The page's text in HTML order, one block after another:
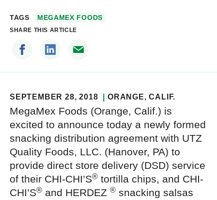
TAGS MEGAMEX FOODS
SHARE THIS ARTICLE
SEPTEMBER 28, 2018 ORANGE, CALIF.
MegaMex Foods (Orange, Calif.) is
excited to announce today a newly formed
snacking distribution agreement with UTZ
Quality Foods, LLC. (Hanover, PA) to
provide direct store delivery (DSD) service
of their CHI-CHI’S® tortilla chips, and CHI-
CHI’S® and HERDEZ ® snacking salsas